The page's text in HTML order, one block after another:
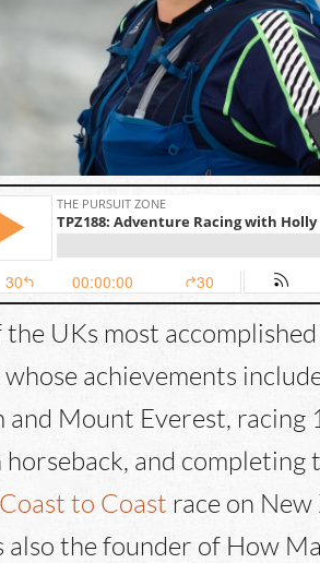
the UKs most
achievements
and Mount Everest, racing
horseback, and completing
to Coast race on New
also the founder of How